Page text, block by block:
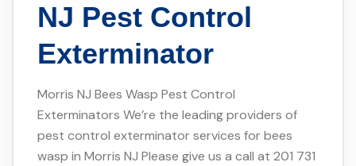
NJ Pest Control
Exterminator
Morris NJ Bees Wasp Pest Control
Exterminators We’re the leading providers of
pest control exterminator services for bees
wasp in Morris NJ Please give us a call at 201 731